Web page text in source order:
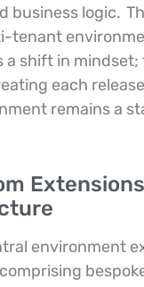
business logic.
tenant
shift in
each
remains a
environment